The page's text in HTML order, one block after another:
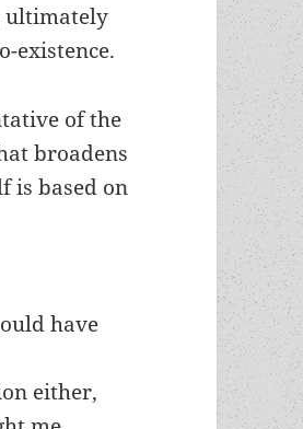
ultimately
existence.
of the
broadens
is based on
have
either,